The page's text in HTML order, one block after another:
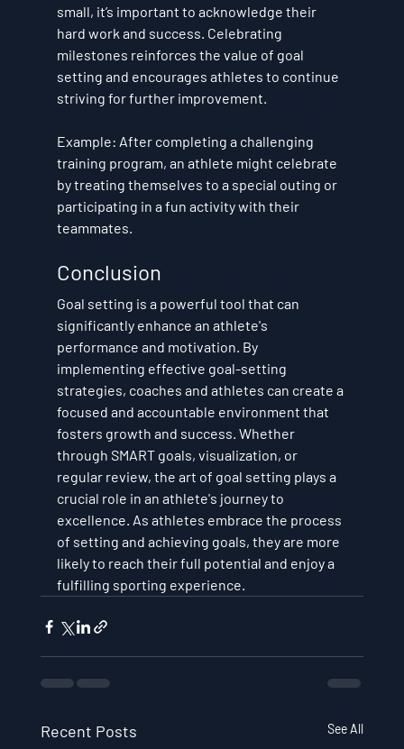
small, it’s important to acknowledge their
hard work and success. Celebrating
milestones reinforces the value of goal
setting and encourages athletes to continue
striving for further improvement.
Example: After completing a challenging
training program, an athlete might celebrate
by treating themselves to a special outing or
participating in a fun activity with their
teammates.
Conclusion
Goal setting is a powerful tool that can
significantly enhance an athlete's
performance and motivation. By
implementing effective goal-setting
strategies, coaches and athletes can create a
focused and accountable environment that
fosters growth and success. Whether
through SMART goals, visualization, or
regular review, the art of goal setting plays a
crucial role in an athlete's journey to
excellence. As athletes embrace the process
of setting and achieving goals, they are more
likely to reach their full potential and enjoy a
fulfilling sporting experience.
Recent Posts See All